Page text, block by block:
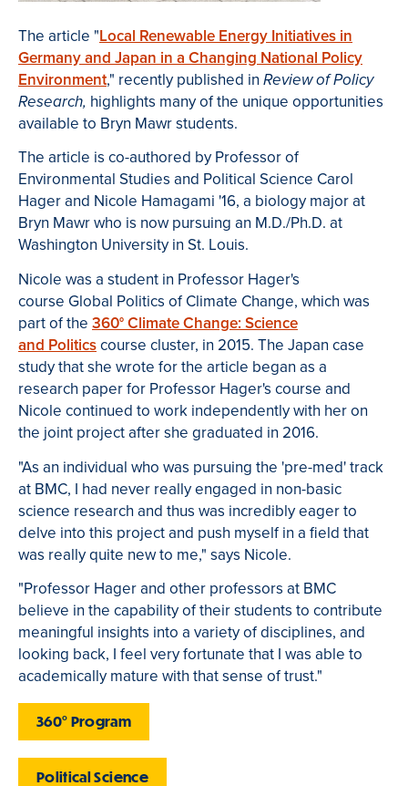
The article "Local Renewable Energy Initiatives in
Germany and Japan in a Changing National Policy
Environment," recently published in Review of Policy
Research, highlights many of the unique opportunities
available to Bryn Mawr students.
The article is co-authored by Professor of
Environmental Studies and Political Science Carol
Hager and Nicole Hamagami '16, a biology major at
Bryn Mawr who is now pursuing an M.D./Ph.D. at
Washington University in St. Louis.
Nicole was a student in Professor Hager's
course Global Politics of Climate Change, which was
part of the 360° Climate Change: Science
and Politicscourse cluster, in 2015. The Japan case
study that she wrote for the article began as a
research paper for Professor Hager's course and
Nicole continued to work independently with her on
the joint project after she graduated in 2016.
"As an individual who was pursuing the 'pre-med' track
at BMC, I had never really engaged in non-basic
science research and thus was incredibly eager to
delve into this project and push myself in a field that
was really quite new to me," says Nicole.
"Professor Hager and other professors at BMC
believe in the capability of their students to contribute
meaningful insights into a variety of disciplines, and
looking back, I feel very fortunate that I was able to
academically mature with that sense of trust."
360° Program
Political Science